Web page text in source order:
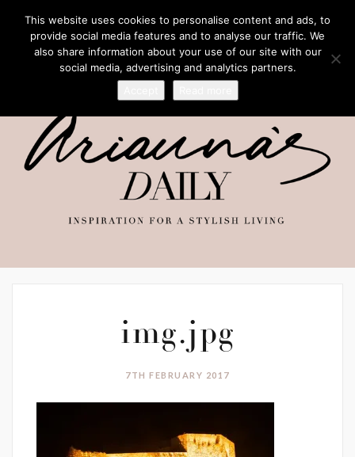
img.jpg
7TH FEBRUARY 2017
This website uses cookies to personalise content and ads, to
provide social media features and to analyse our traffic. We
also share information about your use of our site with our
social media, advertising and analytics partners.